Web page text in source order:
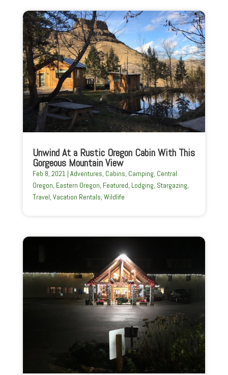
Unwind At a Rustic Oregon Cabin With This
Gorgeous Mountain View
Feb 8, 2021 | Adventures Cabins Camping Central
Oregon Eastern Oregon Featured Lodging Stargazing
Travel Vacation Rentals Wildlife